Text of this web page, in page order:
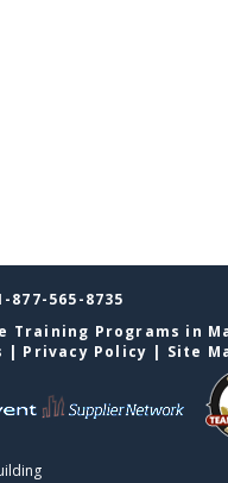
877-565-8735
Training Programs in
| Privacy Policy | Site